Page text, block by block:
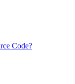
Code?